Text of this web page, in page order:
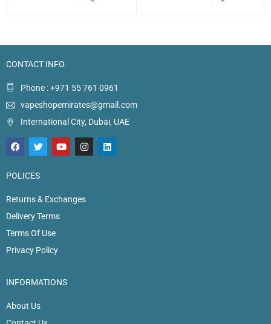
CONTACT INFO.
Phone : +971 55 761 0961
vapeshopemirates@gmail.com
International City, Dubai, UAE
POLICES
Returns & Exchanges
Delivery Terms
Terms Of Use
Privacy Policy
INFORMATIONS
About Us